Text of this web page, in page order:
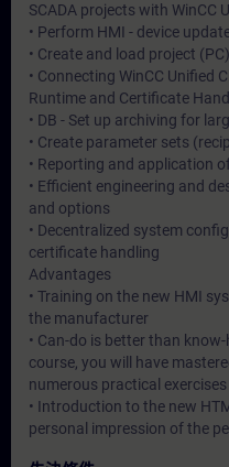
SCADA projects with WinCC
• Perform HMI - device
• Create and load project (PC)
• Connecting WinCC Unified
Runtime and Certificate
• DB - Set up archiving for
• Create parameter sets
• Reporting and application
• Efficient engineering and
and options
• Decentralized system
certificate handling
Advantages
• Training on the new HMI
the manufacturer
• Can-do is better than
course, you will have
numerous practical exercises
• Introduction to the new
personal impression of the